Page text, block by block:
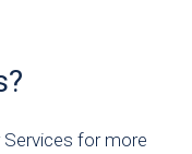
Services for more